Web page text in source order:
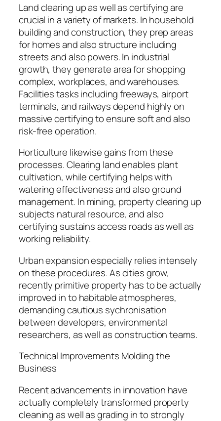
Land clearing up as well as certifying are
crucial in a variety of markets. In household
building and construction, they prep areas
for homes and also structure including
streets and also powers. In industrial
growth, they generate area for shopping
complex, workplaces, and warehouses.
Facilities tasks including freeways, airport
terminals, and railways depend highly on
massive certifying to ensure soft and also
risk-free operation.
Horticulture likewise gains from these
processes. Clearing land enables plant
cultivation, while certifying helps with
watering effectiveness and also ground
management. In mining, property clearing up
subjects natural resource, and also
certifying sustains access roads as well as
working reliability.
Urban expansion especially relies intensely
on these procedures. As cities grow,
recently primitive property has to be actually
improved in to habitable atmospheres,
demanding cautious sychronisation
between developers, environmental
researchers, as well as construction teams.
Technical Improvements Molding the
Business
Recent advancements in innovation have
actually completely transformed property
cleaning as well as grading in to strongly